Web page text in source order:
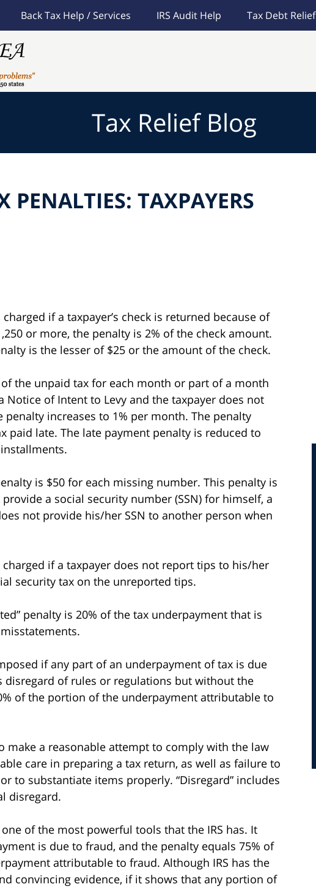
Back Tax Help / Services IRS Audit Help Tax Debt Relief
Tax Relief Blog
PENALTIES: TAXPAYERS
if a taxpayer’s check is returned because of
or more, the penalty is 2% of the check amount.
is the lesser of $25 or the amount of the check.
the unpaid tax for each month or part of a month
Notice of Intent to Levy and the taxpayer does not
increases to 1% per month. The penalty
paid late. The late payment penalty is reduced to
is $50 for each missing number. This penalty is
a social security number (SSN) for himself, a
not provide his/her SSN to another person when
charged if a taxpayer does not report tips to his/her
security tax on the unreported tips.
penalty is 20% of the tax underpayment that is
if any part of an underpayment of tax is due
disregard of rules or regulations but without the
of the portion of the underpayment attributable to
make a reasonable attempt to comply with the law
care in preparing a tax return, as well as failure to
to substantiate items properly. “Disregard” includes
disregard.
of the most powerful tools that the IRS has. It
is due to fraud, and the penalty equals 75% of
attributable to fraud. Although IRS has the
convincing evidence, if it shows that any portion of